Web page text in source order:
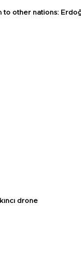
to other nations:
drone